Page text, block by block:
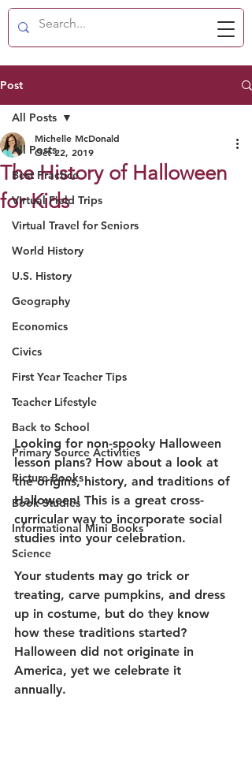
Post
All Posts
Best Practice
Virtual Field Trips
Virtual Travel for Seniors
World History
U.S. History
Geography
Economics
Civics
First Year Teacher Tips
Teacher Lifestyle
Back to School
Primary Source Activities
Picture Books
Book Studies
Informational Mini Books
Science
All Posts
The History of Halloween
for Kids
Michelle McDonald
Oct 22, 2019
Looking for non-spooky Halloween
lesson plans? How about a look at
the origins, history, and traditions of
Halloween! This is a great cross-
curricular way to incorporate social
studies into your celebration.
Your students may go trick or
treating, carve pumpkins, and dress
up in costume, but do they know
how these traditions started?
Halloween did not originate in
America, yet we celebrate it
annually.